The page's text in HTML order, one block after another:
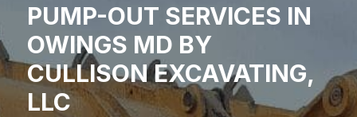
PUMP-OUT SERVICES IN
OWINGS MD BY
CULLISON EXCAVATING,
LLC